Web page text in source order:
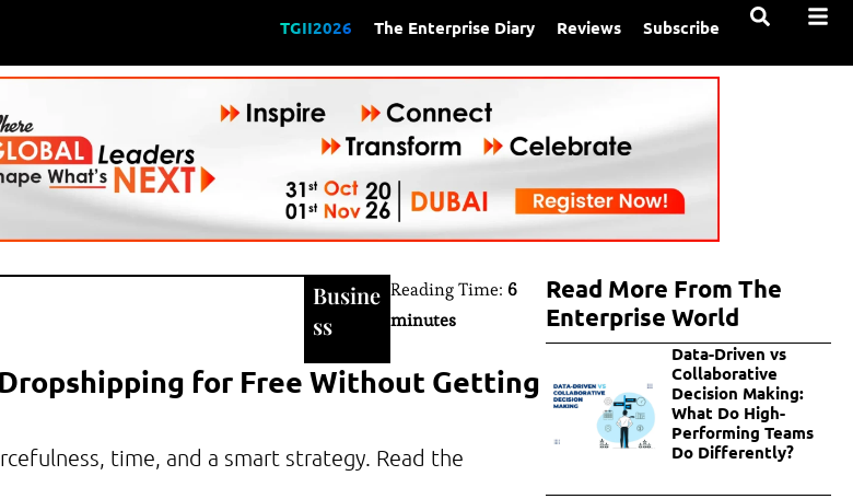
TGII2026 The Enterprise Diary Reviews Subscribe
Busine
ss
Reading Time:6
minutes
for Free Without Getting
time, and a smart strategy. Read the
Read More From The
Enterprise World
Data-Driven vs
Collaborative
Decision Making:
What Do High-
Performing Teams
Do Differently?